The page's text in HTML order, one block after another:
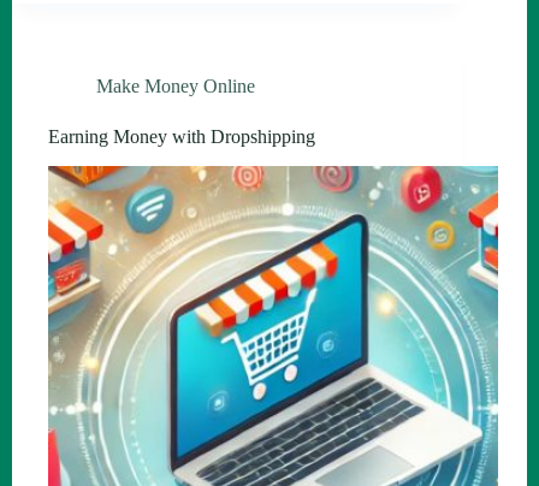
Make Money Online
Earning Money with Dropshipping